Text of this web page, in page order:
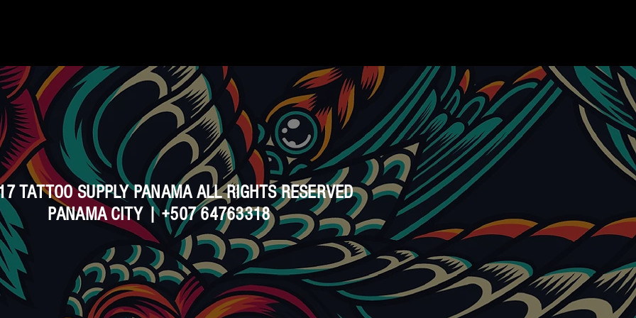
TATTOO SUPPLY PANAMA ALL RIGHTS RESERVED
PANAMA CITY | +507 64763318